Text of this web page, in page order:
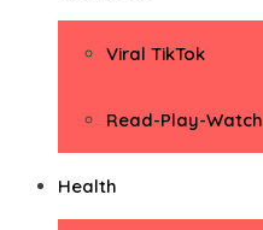
Viral TikTok
Read-Play-Watch
Health